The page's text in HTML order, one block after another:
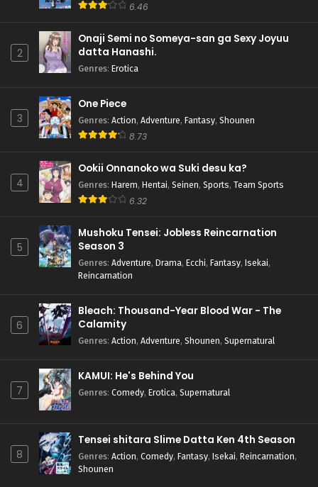
6.46
2
Onaji Semi no Someya-san ga Sexy Joyuu
datta Hanashi.
Genres: Erotica
3
One Piece
Genres: Action, Adventure, Fantasy, Shounen
8.73
4
Ookii Onnanoko wa Suki desu ka?
Genres: Harem, Hentai, Seinen, Sports, Team Sports
6.32
5
Mushoku Tensei: Jobless Reincarnation
Season 3
Genres: Adventure, Drama, Ecchi, Fantasy, Isekai,
Reincarnation
6
Bleach: Thousand-Year Blood War - The
Calamity
Genres: Action, Adventure, Shounen, Supernatural
7
KAMUI: He's Behind You
Genres: Comedy, Erotica, Supernatural
8
Tensei shitara Slime Datta Ken 4th Season
Genres: Action, Comedy, Fantasy, Isekai, Reincarnation,
Shounen